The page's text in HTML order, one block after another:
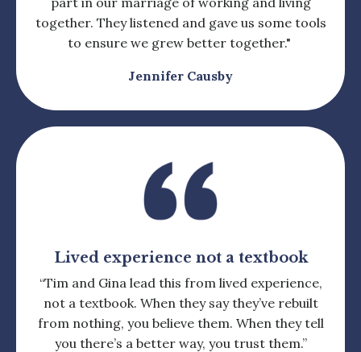
together. They listened and gave us some tools
to ensure we grew better together."
Jennifer Causby
Lived experience not a textbook
“Tim and Gina lead this from lived experience,
not a textbook. When they say they’ve rebuilt
from nothing, you believe them. When they tell
you there’s a better way, you trust them.”